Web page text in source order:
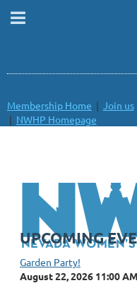
Membership Home Join us
NWHP Homepage
UPCOMING
Garden Party!
August 22, 2026 11:00